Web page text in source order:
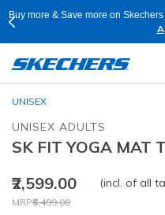
Now.T&C Skechers Plus is
UNISEX
UNISEX ADULTS
SK FIT YOGA MAT
₹2,599.00
Price reduced from
MRP₹6,499.00
to
(incl. of all